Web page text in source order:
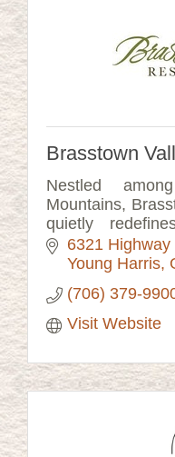
Brasstown
Nestled
Mountains,
quietly
getaway. Just
Atlanta &
6321 Highway
Young Harris
(706) 379-
Visit Website